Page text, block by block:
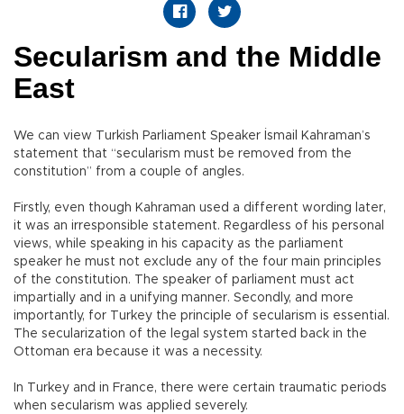
Secularism and the Middle
East
We can view Turkish Parliament Speaker İsmail Kahraman’s
statement that “secularism must be removed from the
constitution” from a couple of angles.
Firstly, even though Kahraman used a different wording later,
it was an irresponsible statement. Regardless of his personal
views, while speaking in his capacity as the parliament
speaker he must not exclude any of the four main principles
of the constitution. The speaker of parliament must act
impartially and in a unifying manner. Secondly, and more
importantly, for Turkey the principle of secularism is essential.
The secularization of the legal system started back in the
Ottoman era because it was a necessity.
In Turkey and in France, there were certain traumatic periods
when secularism was applied severely.